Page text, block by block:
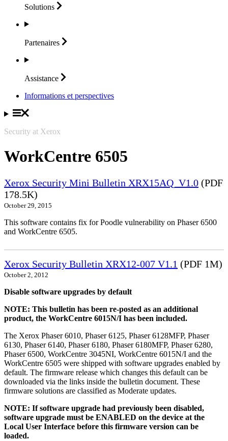
Solutions
Partenaires
Assistance
Informations et perspectives
Security at Xerox
WorkCentre 6505
Xerox Security Mini Bulletin XRX15AQ_V1.0 (PDF
178.5K)
October 29, 2015
This software contains fix for Poodle vulnerability on Phaser 6500
and WorkCentre 6505.
Xerox Security Bulletin XRX12-007 V1.1 (PDF 1M)
October 2, 2012
Disable software upgrades by default
NOTE: This bulletin has been re-posted as an additional
product, the WorkCentre 6015N/I has been included.
The Xerox Phaser 6010, Phaser 6125, Phaser 6128MFP, Phaser
6130, Phaser 6140, Phaser 6180, Phaser 6180MFP, Phaser 6280,
Phaser 6500, WorkCentre 3045NI, WorkCentre 6015N/I and the
WorkCentre 6505 were shipped with software upgrades enabled by
default. The firmware release which changes this default can be
downloaded via the links inside the bulletin document. These
firmware solutions are classified as Moderate updates.
NOTE: If software upgrade had previously been disabled,
software upgrade must be ENABLED on the device at the
Local User Interface before this firmware version can be
loaded.